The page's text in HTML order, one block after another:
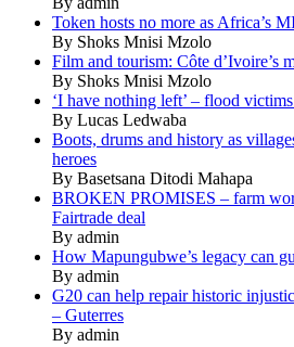
Token hosts no more as Africa’s
By Shoks Mnisi Mzolo
Film and tourism: Côte d’Ivoire’s
By Shoks Mnisi Mzolo
‘I have nothing left’ – flood
By Lucas Ledwaba
Boots, drums and history as
heroes
By Basetsana Ditodi Mahapa
BROKEN PROMISES – farm
Fairtrade deal
By admin
How Mapungubwe’s legacy can
By admin
G20 can help repair historic
– Guterres
By admin